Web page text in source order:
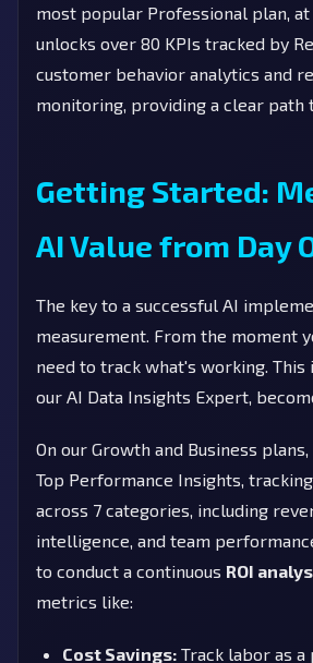
most popular Professional plan,
unlocks over 80 KPIs tracked by
customer behavior analytics and
monitoring, providing a clear path
Getting Started:
AI Value from Day
The key to a successful AI
measurement. From the moment
need to track what's working. This
our AI Data Insights Expert,
On our Growth and Business
Top Performance Insights,
across 7 categories, including
intelligence, and team
to conduct a continuous ROI
metrics like:
Cost Savings: Track labor as